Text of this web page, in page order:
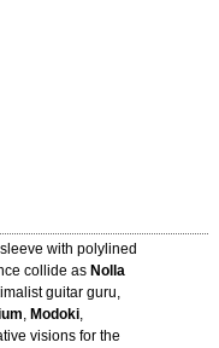
with polylined
collide as Nolla
guitar guru,
, Modoki,
visions for the